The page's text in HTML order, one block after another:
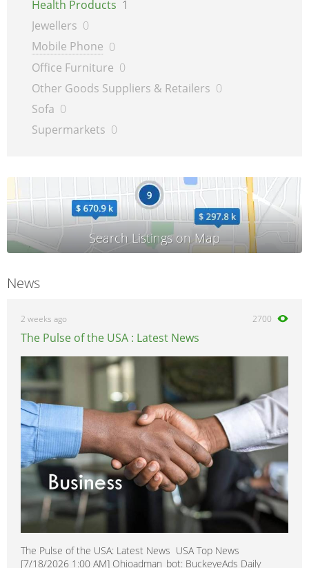
Health Products 1
Jewellers 0
Mobile Phone 0
Office Furniture 0
Other Goods Suppliers & Retailers 0
Sofa 0
Supermarkets 0
News
2 weeks ago 2700
The Pulse of the USA : Latest News
The Pulse of the USA: Latest News USA Top News
[7/18/2026 1:00 AM] Ohioadman_bot: BuckeyeAds Daily